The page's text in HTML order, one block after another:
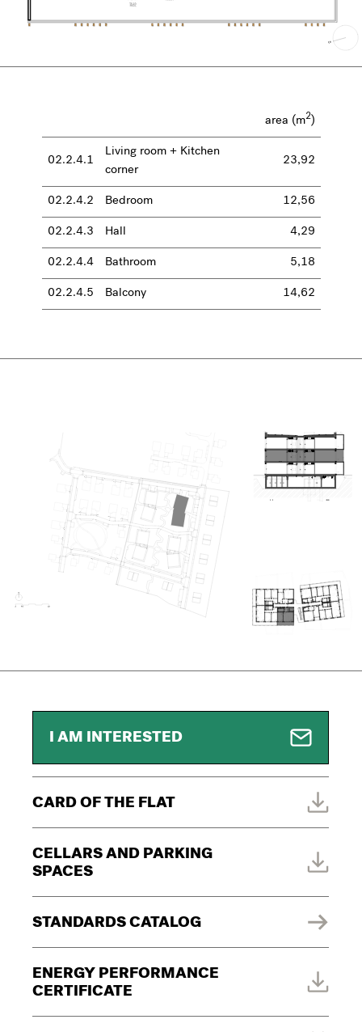
I AM INTERESTED
CARD OF THE FLAT
CELLARS AND PARKING
SPACES
STANDARDS CATALOG
ENERGY PERFORMANCE
CERTIFICATE
area (m2)
02.2.4.1
Living room + Kitchen
corner
23,92
02.2.4.2 Bedroom 12,56
02.2.4.3 Hall 4,29
02.2.4.4 Bathroom 5,18
02.2.4.5 Balcony 14,62